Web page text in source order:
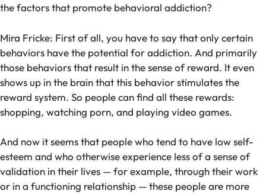
the factors that promote behavioral addiction?
Mira Fricke: First of all, you have to say that only certain
behaviors have the potential for addiction. And primarily
those behaviors that result in the sense of reward. It even
shows up in the brain that this behavior stimulates the
reward system. So people can find all these rewards:
shopping, watching porn, and playing video games.
And now it seems that people who tend to have low self-
esteem and who otherwise experience less of a sense of
validation in their lives — for example, through their work
or in a functioning relationship — these people are more